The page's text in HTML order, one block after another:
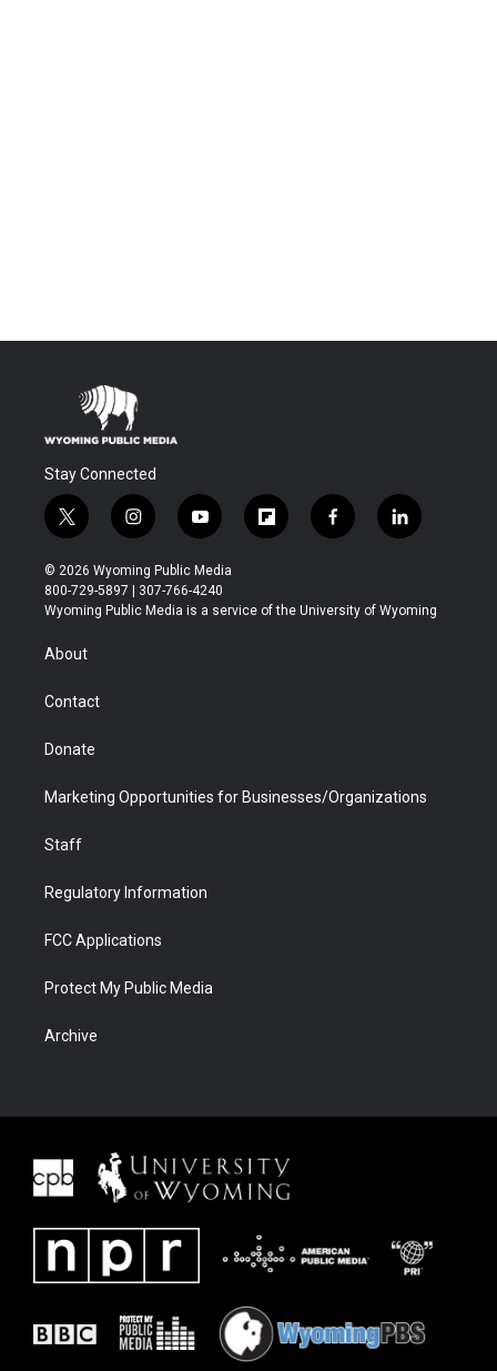
Stay Connected
t
w
i
t
t
r
i
n
s
t
a
y
o
u
t
u
f
l
b
f
a
b
l
i
e
© 2026 Wyoming Public Media
800-729-5897 | 307-766-4240
Wyoming Public Media is a service of the University of Wyoming
About
Contact
Donate
Marketing Opportunities for Businesses/Organizations
Staff
Regulatory Information
FCC Applications
Protect My Public Media
Archive